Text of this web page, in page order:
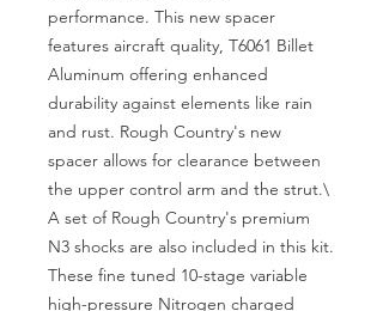
performance. This new spacer
features aircraft quality, T6061 Billet
Aluminum offering enhanced
durability against elements like rain
and rust. Rough Country's new
spacer allows for clearance between
the upper control arm and the strut.\
A set of Rough Country's premium
N3 shocks are also included in this kit.
These fine tuned 10-stage variable
high-pressure Nitrogen charged